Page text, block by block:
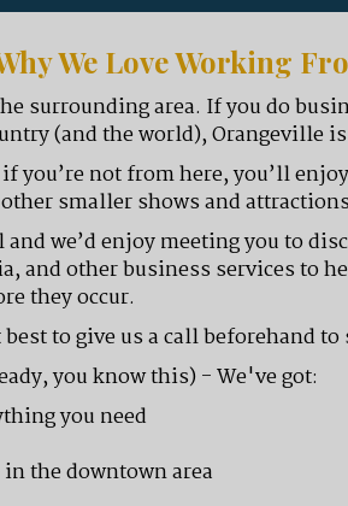
We Love Working
surrounding area. If you do
(and the world), Orangeville
you’re not from here, you’ll
smaller shows and
we’d enjoy meeting you to
and other business services to
they occur.
to give us a call beforehand
you know this) - We've got:
you need
the downtown area